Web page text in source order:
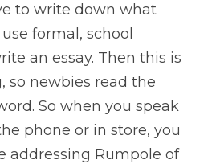
to write down what
formal, school
an essay. Then this is
so newbies read the
So when you speak
phone or in store, you
addressing Rumpole of